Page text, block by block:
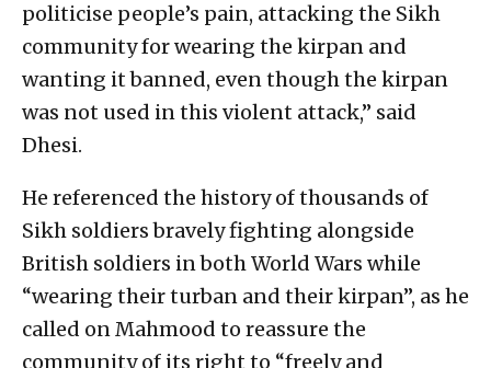
politicise people’s pain, attacking the Sikh
community for wearing the kirpan and
wanting it banned, even though the kirpan
was not used in this violent attack,” said
Dhesi.
He referenced the history of thousands of
Sikh soldiers bravely fighting alongside
British soldiers in both World Wars while
“wearing their turban and their kirpan”, as he
called on Mahmood to reassure the
community of its right to “freely and